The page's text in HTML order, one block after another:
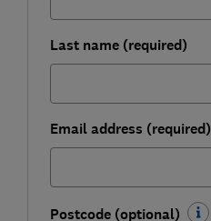
Last name (required)
Email address (required)
Postcode (optional)